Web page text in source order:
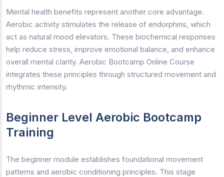
Mental health benefits represent another core advantage.
Aerobic activity stimulates the release of endorphins, which
act as natural mood elevators. These biochemical responses
help reduce stress, improve emotional balance, and enhance
overall mental clarity. Aerobic Bootcamp Online Course
integrates these principles through structured movement and
rhythmic intensity.
Beginner Level Aerobic Bootcamp
Training
The beginner module establishes foundational movement
patterns and aerobic conditioning principles. This stage